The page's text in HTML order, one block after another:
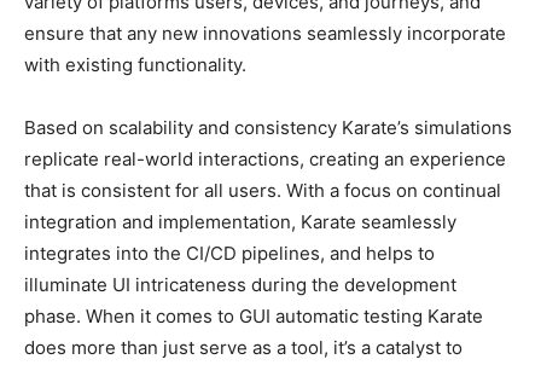
ensure that any new innovations seamlessly incorporate
with existing functionality.
Based on scalability and consistency Karate’s simulations
replicate real-world interactions, creating an experience
that is consistent for all users. With a focus on continual
integration and implementation, Karate seamlessly
integrates into the CI/CD pipelines, and helps to
illuminate UI intricateness during the development
phase. When it comes to GUI automatic testing Karate
does more than just serve as a tool, it’s a catalyst to